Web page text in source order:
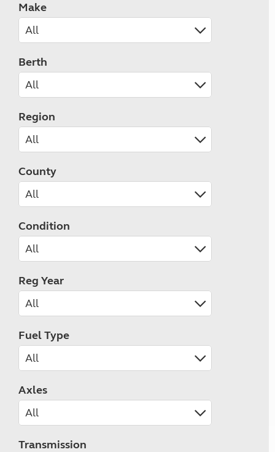
Make
Berth
Region
County
Condition
Reg Year
Fuel Type
Axles
Transmission